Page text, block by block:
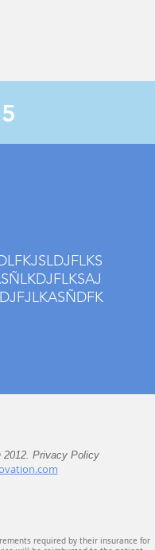
2012. Privacy Policy
required by their insurance for